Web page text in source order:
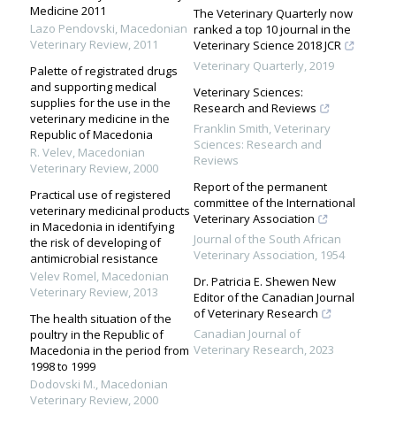
Medicine 2011
Lazo Pendovski, Macedonian
Veterinary Review,2011
Palette of registrated drugs
and supporting medical
supplies for the use in the
veterinary medicine in the
Republic of Macedonia
R. Velev, Macedonian
Veterinary Review,2000
Practical use of registered
veterinary medicinal products
in Macedonia in identifying
the risk of developing of
antimicrobial resistance
Velev Romel, Macedonian
Veterinary Review,2013
The health situation of the
poultry in the Republic of
Macedonia in the period from
1998 to 1999
Dodovski M., Macedonian
Veterinary Review,2000
The Veterinary Quarterly now
ranked a top 10 journal in the
Veterinary Science 2018 JCR
Veterinary Quarterly,2019
Veterinary Sciences:
Research and Reviews
Franklin Smith,Veterinary
Sciences: Research and
Reviews
Report of the permanent
committee of the International
Veterinary Association
Journal of the South African
Veterinary Association, 1954
Dr. Patricia E. Shewen New
Editor of the Canadian Journal
of Veterinary Research
Canadian Journal of
Veterinary Research,2023